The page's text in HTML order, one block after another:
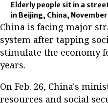
Elderly people sit in a
in Beijing, China,
China is facing major
system after tapping
stimulate the economy
years.
On Feb. 26, China's
resources and social